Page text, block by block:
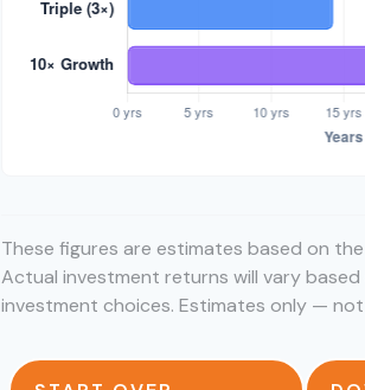
These figures are estimates based on
Actual investment returns will vary
investment choices. Estimates only —